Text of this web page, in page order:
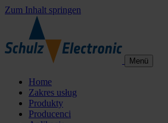
Zum Inhalt springen
Menü
Home
Zakres usług
Produkty
Producenci